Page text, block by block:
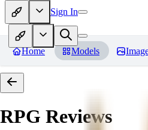
Sign In
Home Models
RPG Reviews